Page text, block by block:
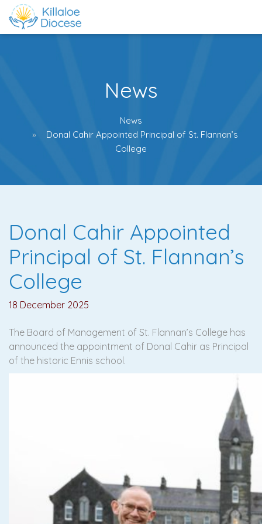
News
News
Donal Cahir Appointed Principal of St. Flannan’s
College
Donal Cahir Appointed
Principal of St. Flannan’s
College
18 December 2025
The Board of Management of St. Flannan’s College has
announced the appointment of Donal Cahir as Principal
of the historic Ennis school.